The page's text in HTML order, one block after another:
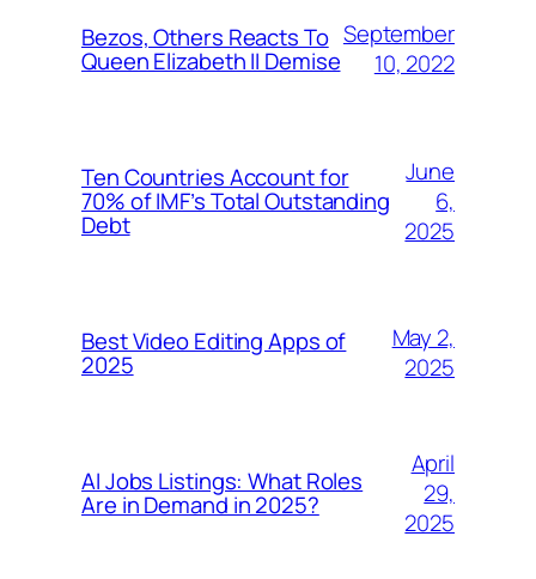
Bezos, Others Reacts To
Queen Elizabeth II Demise
September
10, 2022
Ten Countries Account for
70% of IMF’s Total Outstanding
Debt
June
6,
2025
Best Video Editing Apps of
2025
May 2,
2025
AI Jobs Listings: What Roles
Are in Demand in 2025?
April
29,
2025